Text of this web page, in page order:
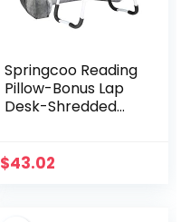
Springcoo Reading
Pillow-Bonus Lap
Desk-Shredded
Cover-Great
$43.02